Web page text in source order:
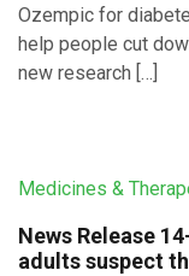
Ozempic for
help people cut
new research […]
Medicines &
News Release
adults suspect